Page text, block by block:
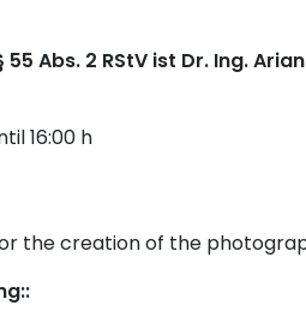
Abs. 2 RStV ist Dr. Ing.
16:00 h
the creation of the
: